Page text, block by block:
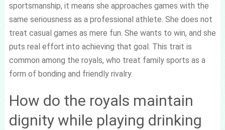
sportsmanship, it means she approaches games with the
same seriousness as a professional athlete. She does not
treat casual games as mere fun. She wants to win, and she
puts real effort into achieving that goal. This trait is
common among the royals, who treat family sports as a
form of bonding and friendly rivalry.
How do the royals maintain
dignity while playing drinking